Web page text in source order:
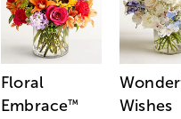
Floral
Embrace™
Wishes